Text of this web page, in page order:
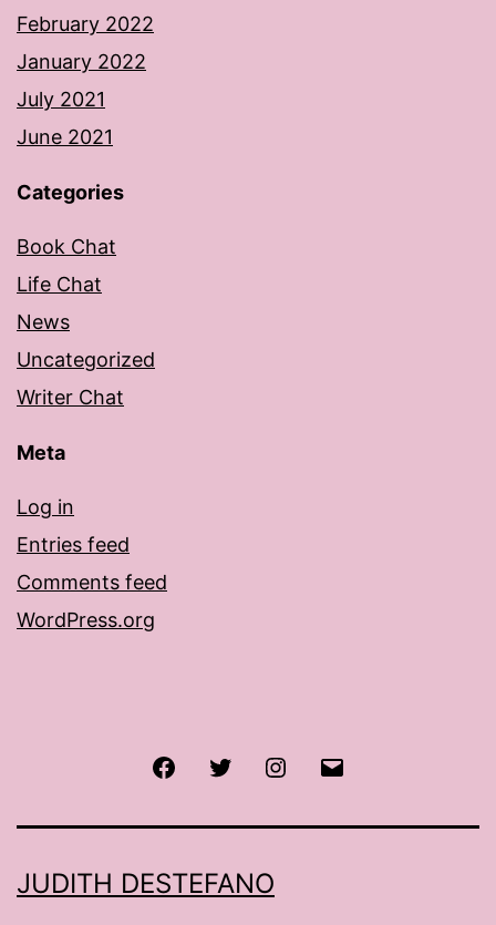
February 2022
January 2022
July 2021
June 2021
Categories
Book Chat
Life Chat
News
Uncategorized
Writer Chat
Meta
Log in
Entries feed
Comments feed
WordPress.org
FacebookTwitter Instagram
JUDITH DESTEFANO